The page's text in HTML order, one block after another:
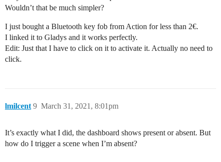
Wouldn’t that be much simpler?
I just bought a Bluetooth key fob from Action for less than 2€.
I linked it to Gladys and it works perfectly.
Edit: Just that I have to click on it to activate it. Actually no need to
click.
lmilcent March 31, 2021, 8:01pm
9
It’s exactly what I did, the dashboard shows present or absent. But
how do I trigger a scene when I’m absent?